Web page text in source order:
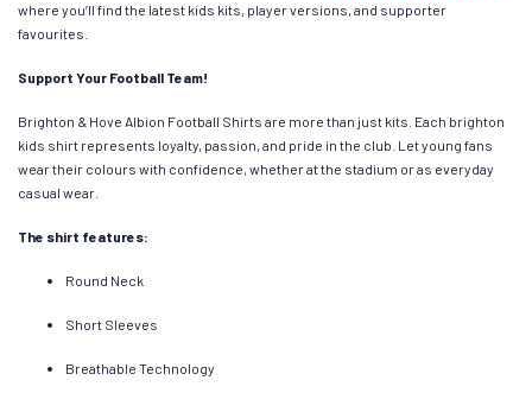
where you’ll find the latest kids kits, player versions, and supporter
favourites.
Support Your Football Team!
Brighton & Hove Albion Football Shirts are more than just kits. Each brighton
kids shirt represents loyalty, passion, and pride in the club. Let young fans
wear their colours with confidence, whether at the stadium or as everyday
casual wear.
The shirt features:
Round Neck
Short Sleeves
Breathable Technology